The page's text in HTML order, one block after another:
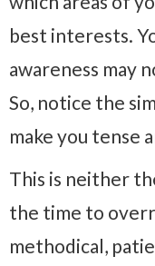
best interests.
awareness may
So, notice the
make you tense
This is neither
the time to
methodical,